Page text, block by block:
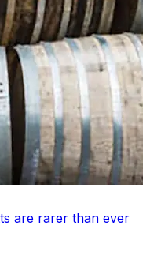
are rarer than ever